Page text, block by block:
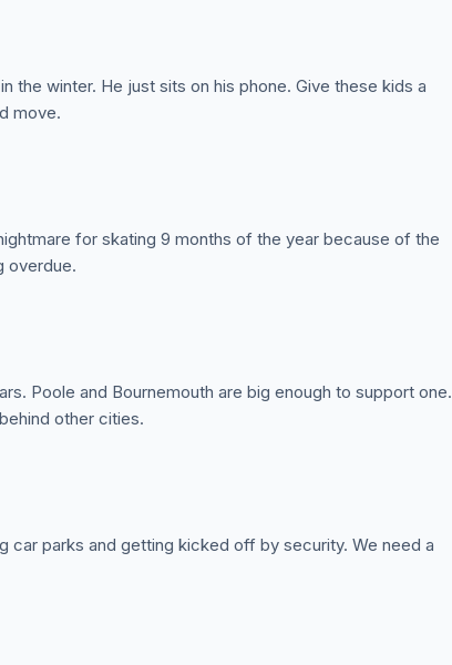
the winter. He just sits on his phone. Give these kids a
move.
for skating 9 months of the year because of the
overdue.
Poole and Bournemouth are big enough to support one.
other cities.
car parks and getting kicked off by security. We need a